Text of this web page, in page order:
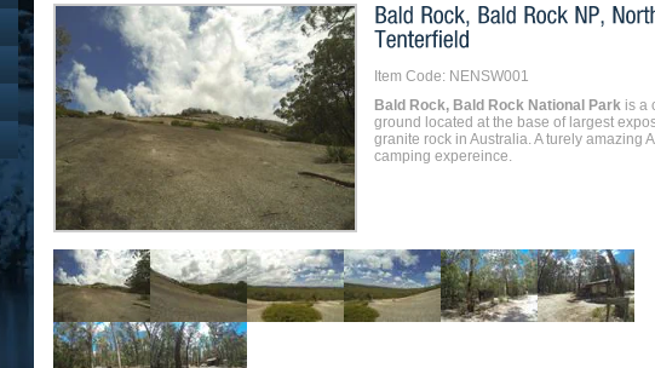
Item Code: NENSW001
Bald Rock, Bald Rock National Parkis a
ground located at the base of largest
granite rock in Australia. A turely amazing
camping expereince.